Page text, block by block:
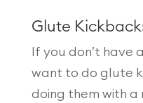
Glute
If you don’t have
want to do glute
doing them with a